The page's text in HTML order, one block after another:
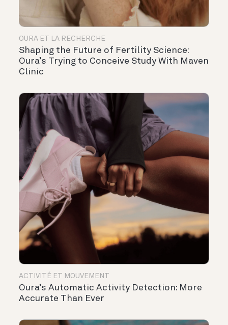
OURA ET LA RECHERCHE
Shaping the Future of Fertility Science:
Oura’s Trying to Conceive Study With Maven
Clinic
ACTIVITÉ ET MOUVEMENT
Oura’s Automatic Activity Detection: More
Accurate Than Ever